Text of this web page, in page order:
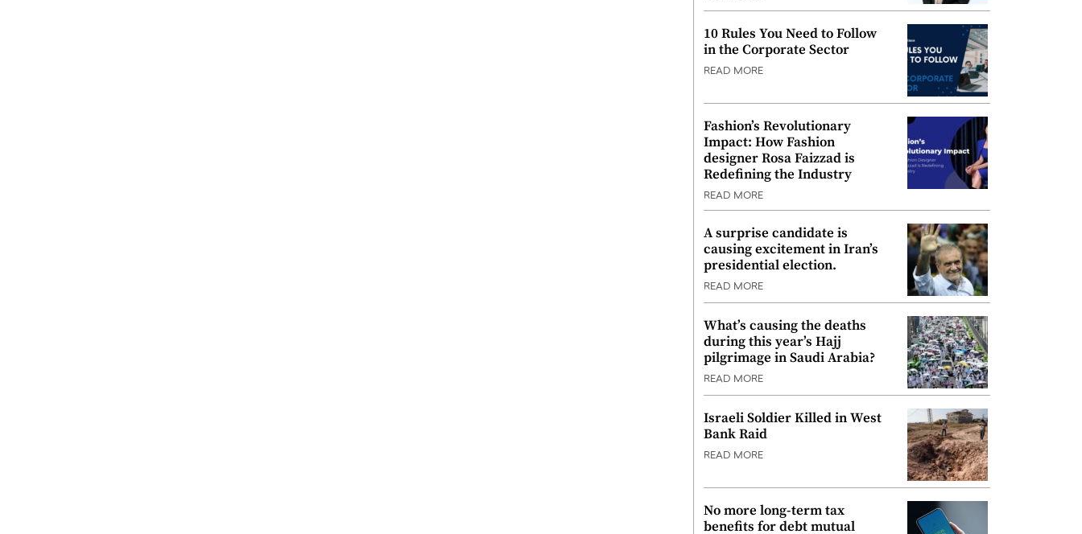
10 Rules You Need to Follow
in the Corporate Sector
READ MORE
Fashion’s Revolutionary
Impact: How Fashion
designer Rosa Faizzad is
Redefining the Industry
READ MORE
A surprise candidate is
causing excitement in Iran’s
presidential election.
READ MORE
What’s causing the deaths
during this year’s Hajj
pilgrimage in Saudi Arabia?
READ MORE
Israeli Soldier Killed in West
Bank Raid
READ MORE
No more long-term tax
benefits for debt mutual